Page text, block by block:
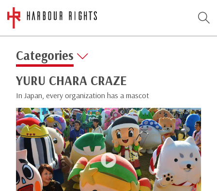
Categories
YURU CHARA CRAZE
In Japan, every organization has a mascot